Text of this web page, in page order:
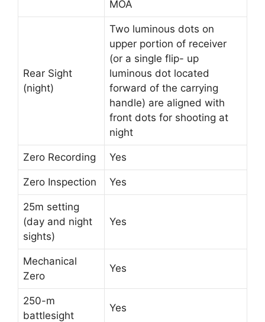
MOA
Rear Sight
(night)
Two luminous dots on
upper portion of receiver
(or a single flip- up
luminous dot located
forward of the carrying
handle) are aligned with
front dots for shooting at
night
Zero Recording Yes
Zero Inspection Yes
25m setting
(day and night
sights)
Yes
Mechanical
Zero
Yes
250-m
battlesight
Yes